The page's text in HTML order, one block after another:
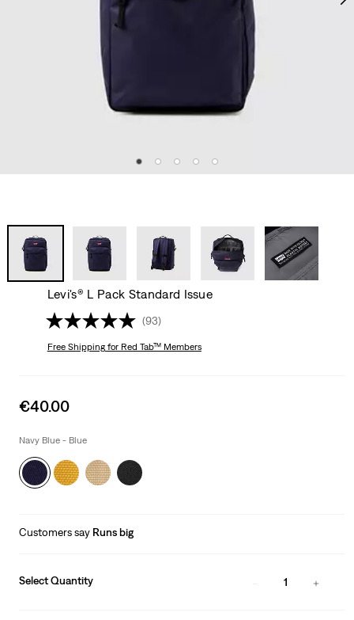
Levi's® L Pack Standard Issue
(93)
Free Shippingfor Red Tab™ Members
Sale
is
€40.00
Navy Blue - Blue
Customers say Runs big
Select Quantity 1